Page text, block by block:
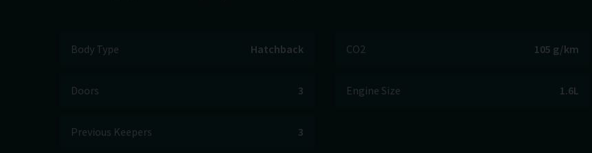
Body Type Hatchback CO2 105 g/km
Doors 3 Engine Size 1.6L
Previous Keepers 3